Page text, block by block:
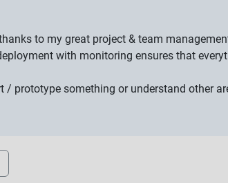
to my great project & team
with monitoring ensures that
prototype something or understand other